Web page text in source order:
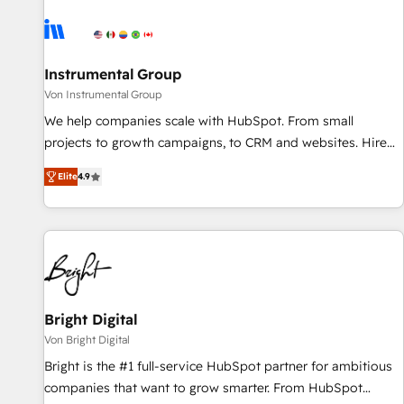
journey for clean data, scalability, & reporting. 🎯Demand
paid media. 👩‍💻Web Design: Build high-performing
websites with UX, messaging, & conversion strategy that
drive results. 🤖AI Strategy: Activate Breeze Agents,
configure HubSpot AI, & maximize AEO with tailored AI
integrations, hosting, & maintenance.
Instrumental Group
Von Instrumental Group
We help companies scale with HubSpot. From small
projects to growth campaigns, to CRM and websites. Hire
an agency that's experienced in every inch of HubSpot and
willing to work hand-in-hand with your team to simplify the
complex and build a better experience for your team and
customers.
Elite4.9
Bright Digital
Von Bright Digital
Bright is the #1 full-service HubSpot partner for ambitious
companies that want to grow smarter. From HubSpot